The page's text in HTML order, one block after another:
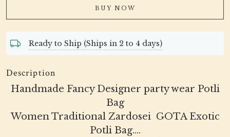
BUY NOW
Ready to Ship (Ships in 2 to 4 days)
Description
Handmade Fancy Designer party wear Potli
Bag
Women Traditional Zardosei GOTA Exotic
Potli Bag....